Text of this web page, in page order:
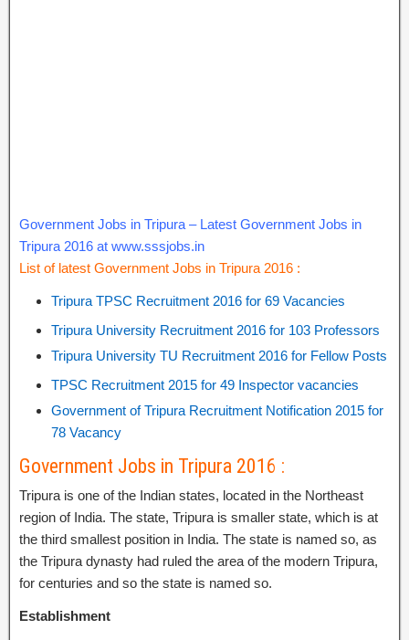
Government Jobs in Tripura – Latest Government Jobs in
Tripura 2016 at www.sssjobs.in
List of latest Government Jobs in Tripura 2016 :
Tripura TPSC Recruitment 2016 for 69 Vacancies
Tripura University Recruitment 2016 for 103 Professors
Tripura University TU Recruitment 2016 for Fellow Posts
TPSC Recruitment 2015 for 49 Inspector vacancies
Government of Tripura Recruitment Notification 2015 for
78 Vacancy
Government Jobs in Tripura 2016 :
Tripura is one of the Indian states, located in the Northeast
region of India. The state, Tripura is smaller state, which is at
the third smallest position in India. The state is named so, as
the Tripura dynasty had ruled the area of the modern Tripura,
for centuries and so the state is named so.
Establishment